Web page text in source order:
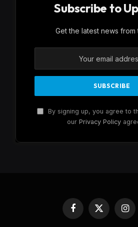
Subscribe to
Get the latest news from
By signing up, you agree to
our Privacy Policy
Facebook
X
(Twitter)